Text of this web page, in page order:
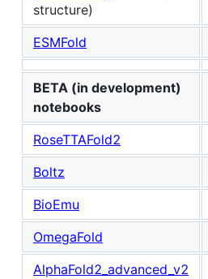
structure)
ESMFold
BETA (in development)
notebooks
RoseTTAFold2
Boltz
BioEmu
OmegaFold
AlphaFold2_advanced_v2